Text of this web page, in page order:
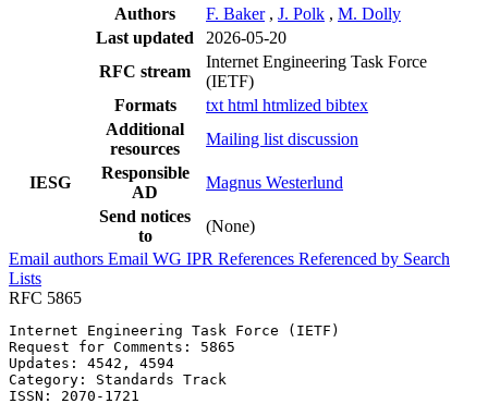
Authors
F. Baker , J. Polk , M. Dolly
Last updated
2026-05-20
RFC stream
Internet Engineering Task Force
(IETF)
Formats
txt html htmlized bibtex
Additional
resources
Mailing list discussion
IESG
Responsible
AD
Magnus Westerlund
Send notices
to
(None)
Email authors Email WG IPR References Referenced by Search
Lists
RFC 5865
Internet Engineering Task Force (IETF)
Request for Comments: 5865
Updates: 4542, 4594
Category: Standards Track
ISSN: 2070-1721